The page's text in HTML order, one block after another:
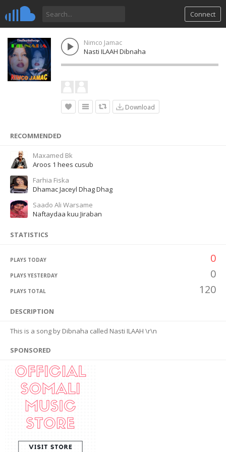
Connect
Nimco Jamac
Nasti ILAAH Dibnaha
Download
RECOMMENDED
Maxamed Bk
Aroos 1 hees cusub
Farhia Fiska
Dhamac Jaceyl Dhag Dhag
Saado Ali Warsame
Naftaydaa kuu Jiraban
STATISTICS
PLAYS TODAY 0
PLAYS YESTERDAY 0
PLAYS TOTAL 120
DESCRIPTION
This is a song by Dibnaha called Nasti ILAAH \r\n
SPONSORED